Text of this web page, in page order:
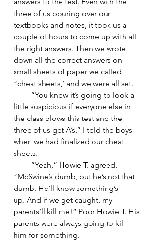
three of us pouring over our
textbooks and notes, it took us a
couple of hours to come up with all
the right answers. Then we wrote
down all the correct answers on
small sheets of paper we called
“cheat sheets,’ and we were all set.
“You know it’s going to look a
little suspicious if everyone else in
the class blows this test and the
three of us get A’s,” I told the boys
when we had finalized our cheat
sheets.
“Yeah,” Howie T. agreed.
“McSwine’s dumb, but he’s not that
dumb. He’ll know something’s
up. And if we get caught, my
parents’ll kill me!” Poor Howie T. His
parents were always going to kill
him for something.